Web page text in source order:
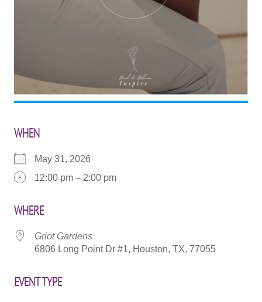
WHEN
May 31, 2026
12:00 pm – 2:00 pm
WHERE
Griot Gardens
6806 Long Point Dr #1, Houston, TX, 77055
EVENT TYPE